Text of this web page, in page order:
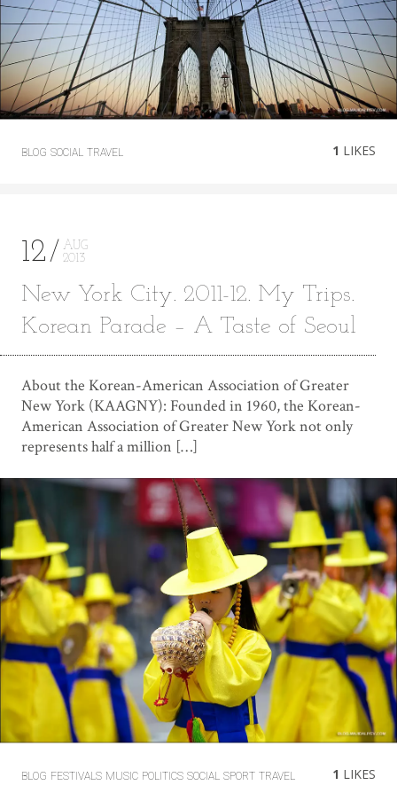
BLOG SOCIAL TRAVEL 1 LIKES
12
AUG
2013
New York City. 2011-12. My Trips.
Korean Parade – A Taste of Seoul
About the Korean-American Association of Greater
New York (KAAGNY): Founded in 1960, the Korean-
American Association of Greater New York not only
represents half a million […]
BLOG FESTIVALS MUSIC POLITICS SOCIAL SPORT TRAVEL 1 LIKES